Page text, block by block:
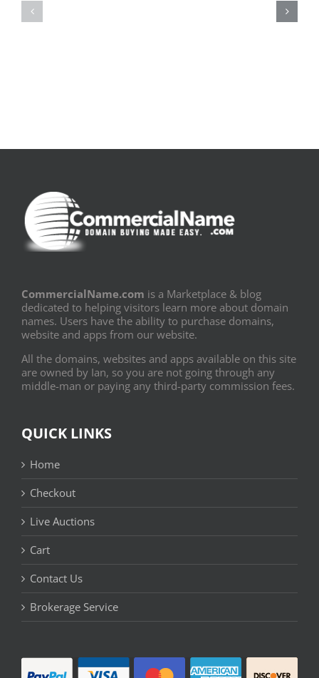
CommercialName.com is a Marketplace & blog
dedicated to helping visitors learn more about domain
names. Users have the ability to purchase domains,
website and apps from our website.
All the domains, websites and apps available on this site
are owned by Ian, so you are not going through any
middle-man or paying any third-party commission fees.
QUICK LINKS
Home
Checkout
Live Auctions
Cart
Contact Us
Brokerage Service